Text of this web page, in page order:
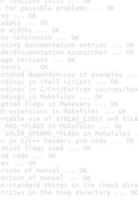
for possible problems ... OK
... OK
... OK
widths ... OK
references ... OK
documentation entries ... OK
documentation mismatches ... OK
sections ... OK
... OK
dependencies in examples ...
in shell scripts ... OK
in C/C++/Fortran sources/
in Makefiles ... OK
flags in Makevars ... OK
extensions in Makefiles ... OK
use of $(BLAS_LIBS) and
in Makefiles ... OK
in Makefiles
in C/C++ headers and code ... OK
flags used ... OK
code ... OK
... OK
of manual ... OK
of manual ... OK
standard things in the check
in the temp directory ... OK